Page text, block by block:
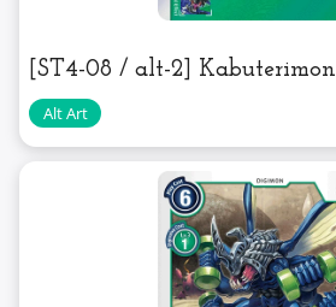
[ST4-08 / alt-2] Kabuterimon